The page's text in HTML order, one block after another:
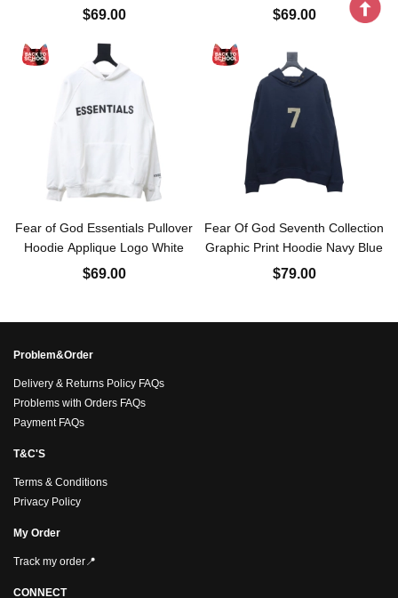
$69.00
Gray
$69.00
Fear of God Essentials Pullover
Hoodie Applique Logo White
$69.00
Fear Of God Seventh Collection
Graphic Print Hoodie Navy Blue
$79.00
CONNECT
Problem&Order
Delivery & Returns Policy FAQs
Problems with Orders FAQs
Payment FAQs
T&C'S
Terms & Conditions
Privacy Policy
My Order
Track my order📍